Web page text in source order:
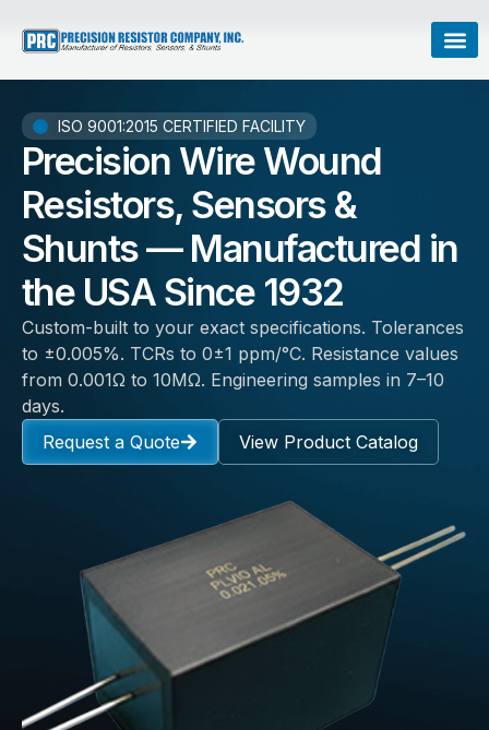
ISO 9001:2015 CERTIFIED FACILITY
Precision Wire Wound
Resistors, Sensors &
Shunts — Manufactured in
the USA Since 1932
Custom-built to your exact specifications. Tolerances
to ±0.005%. TCRs to 0±1 ppm/°C. Resistance values
from 0.001Ω to 10MΩ. Engineering samples in 7–10
days.
Request a Quote
View Product Catalog